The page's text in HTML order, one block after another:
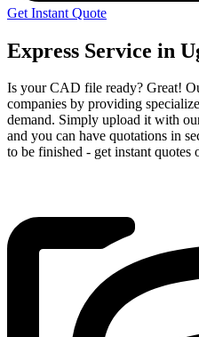
Get Instant Quote
Express Service in
Is your CAD file ready? Great!
companies by providing
demand. Simply upload it with
and you can have quotations in
to be finished - get instant quotes